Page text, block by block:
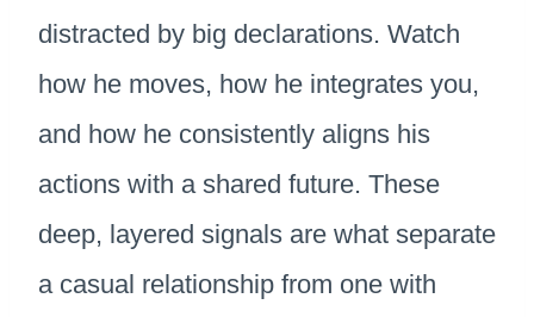
distracted by big declarations. Watch
how he moves, how he integrates you,
and how he consistently aligns his
actions with a shared future. These
deep, layered signals are what separate
a casual relationship from one with